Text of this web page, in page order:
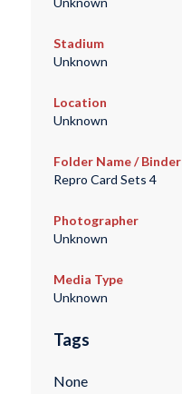
Stadium
Unknown
Location
Unknown
Folder Name / Binder
Repro Card Sets 4
Photographer
Unknown
Media Type
Unknown
Tags
None